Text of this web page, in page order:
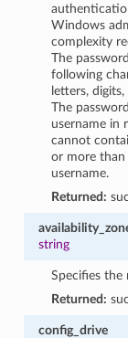
Windows
complexity
The
following
letters,
The
username in
cannot
or more
username.
Returned:
string
Specifies the
Returned:
config_drive